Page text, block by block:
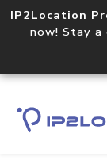
IP2Location
now! Stay a